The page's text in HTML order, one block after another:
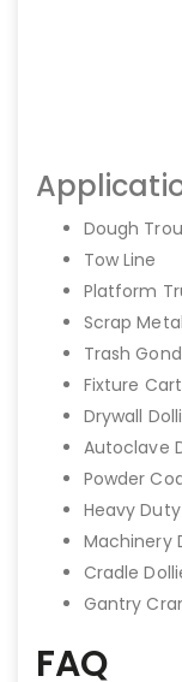
Dough
Tow Line
Platform
Scrap
Trash
Fixture
Drywall
Autoclave
Powder
Heavy
Machinery
Cradle
Gantry
FAQ